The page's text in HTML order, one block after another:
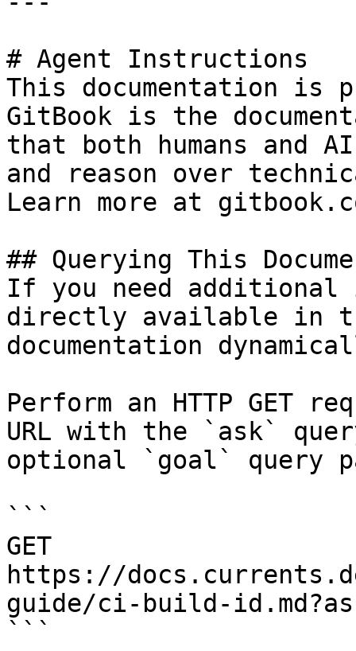
# Agent Instructions
This documentation is
GitBook is the
that both humans and
and reason over
Learn more at
## Querying This
If you need
directly available in
documentation
Perform an HTTP GET
URL with the `ask`
optional `goal` query
```
GET
https://
guide/ci-build-
```